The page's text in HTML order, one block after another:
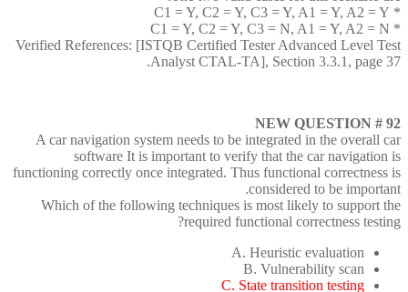
* C1 = Y, C2 = Y, C3 = Y, A1 = Y, A2 = Y
* C1 = Y, C2 = Y, C3 = N, A1 = Y, A2 = N
Verified References: [ISTQB Certified Tester Advanced Level Test
Analyst CTAL-TA], Section 3.3.1, page 37.
NEW QUESTION # 92
A car navigation system needs to be integrated in the overall car
software It is important to verify that the car navigation is
functioning correctly once integrated. Thus functional correctness is
considered to be important.
Which of the following techniques is most likely to support the
required functional correctness testing?
A. Heuristic evaluation
B. Vulnerability scan
C. State transition testing